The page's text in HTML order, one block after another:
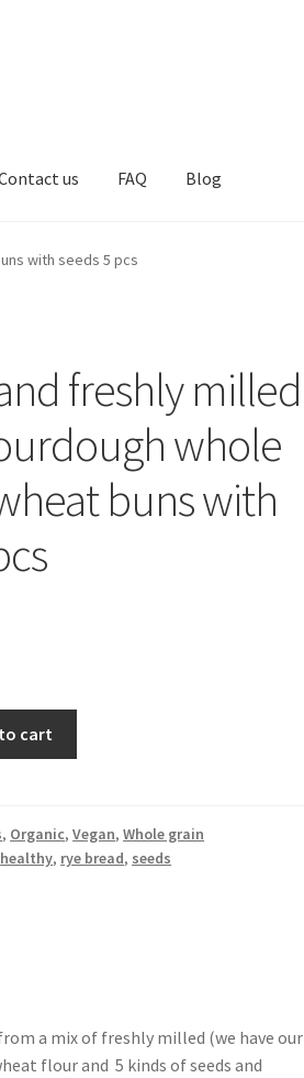
us FAQ Blog
with seeds 5 pcs
freshly milled
whole
buns with
cart
, Organic,Vegan,Whole grain
healthy, rye bread, seeds
a mix of freshly milled (we have our
flour and 5 kinds of seeds and